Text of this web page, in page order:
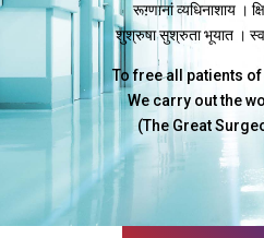
रूग़्णानां व्यधिनाशाय ।
शुश्रुषा सुश्रुता भूयात ।
To free all patients
We carry out the
(The Great